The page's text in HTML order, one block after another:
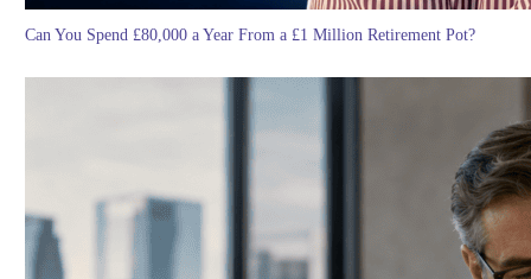
Can You Spend £80,000 a Year From a £1 Million Retirement Pot?